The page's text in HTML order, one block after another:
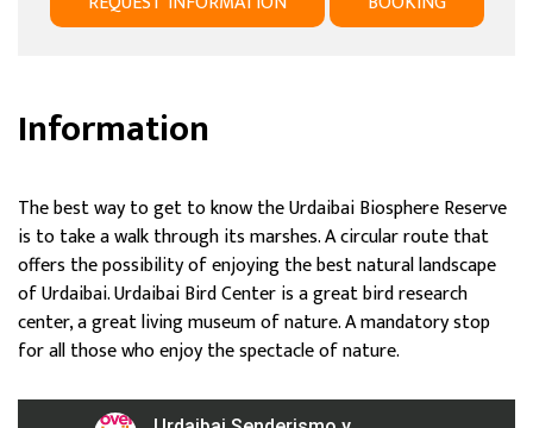
Information
The best way to get to know the Urdaibai Biosphere Reserve
is to take a walk through its marshes. A circular route that
offers the possibility of enjoying the best natural landscape
of Urdaibai.Urdaibai Bird Center is a great bird research
center, a great living museum of nature. A mandatory stop
for all those who enjoy the spectacle of nature.